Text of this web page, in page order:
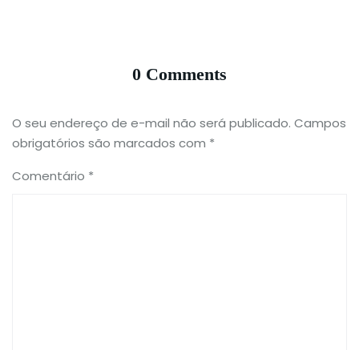
0 Comments
O seu endereço de e-mail não será publicado. Campos
obrigatórios são marcados com *
Comentário *